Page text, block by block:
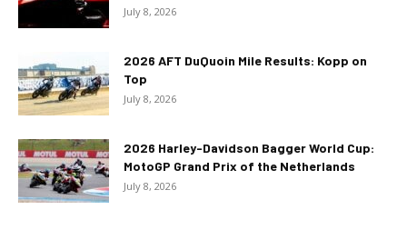
July 8, 2026
2026 AFT DuQuoin Mile Results: Kopp on
Top
July 8, 2026
2026 Harley-Davidson Bagger World Cup:
MotoGP Grand Prix of the Netherlands
July 8, 2026